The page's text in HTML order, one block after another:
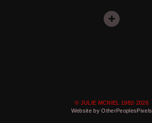
© JULIE MCNIEL 1982-2026
Website by OtherPeoplesPixels